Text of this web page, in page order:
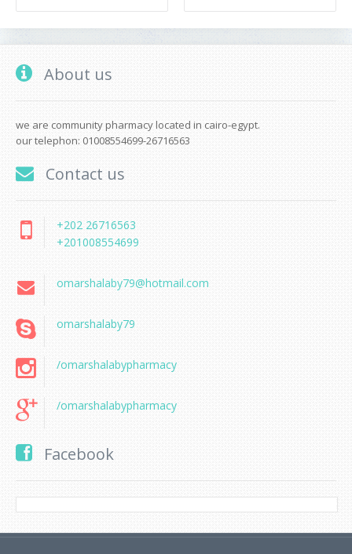
About us
we are community pharmacy located in cairo-egypt.
our telephon: 01008554699-26716563
Contact us
+202 26716563
+201008554699
omarshalaby79@hotmail.com
omarshalaby79
/omarshalabypharmacy
/omarshalabypharmacy
Facebook